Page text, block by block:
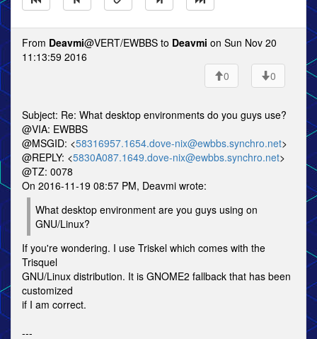
From Deavmi@VERT/EWBBS to Deavmi on Sun Nov 20
11:13:59 2016
0
0
Subject: Re: What desktop environments do you guys use?
@VIA: EWBBS
@MSGID: <58316957.1654.dove-nix@ewbbs.synchro.net>
@REPLY: <5830A087.1649.dove-nix@ewbbs.synchro.net>
@TZ: 0078
On 2016-11-19 08:57 PM, Deavmi wrote:
What desktop environment are you guys using on
GNU/Linux?
If you're wondering. I use Triskel which comes with the
Trisquel
GNU/Linux distribution. It is GNOME2 fallback that has been
customized
if I am correct.
---